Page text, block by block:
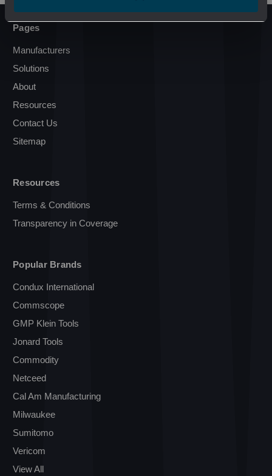
Pages
Manufacturers
Solutions
About
Resources
Contact Us
Sitemap
Resources
Terms & Conditions
Transparency in Coverage
Popular Brands
Condux International
Commscope
GMP Klein Tools
Jonard Tools
Commodity
Netceed
Cal Am Manufacturing
Milwaukee
Sumitomo
Vericom
View All